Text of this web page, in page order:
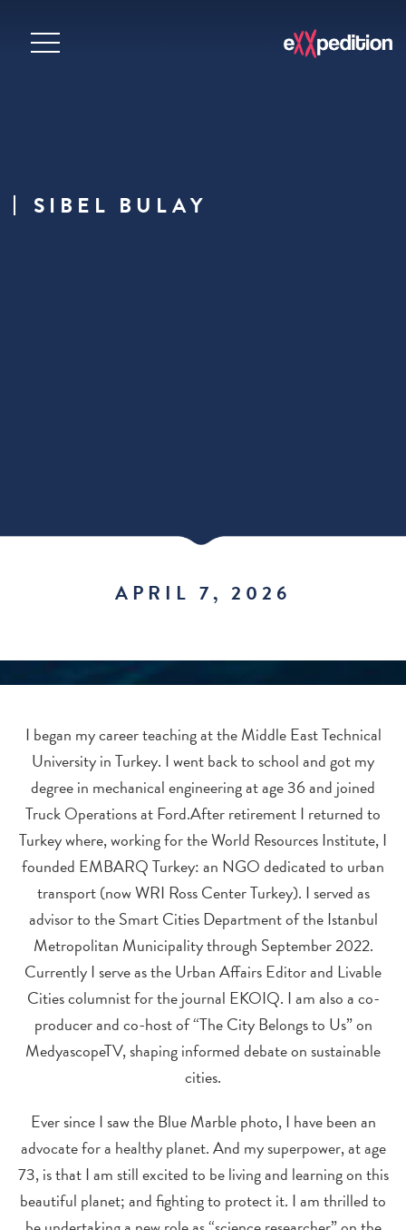
SIBEL BULAY
APRIL 7, 2026
I began my career teaching at the Middle East Technical
University in Turkey. I went back to school and got my
degree in mechanical engineering at age 36 and joined
Truck Operations at Ford.After retirement I returned to
Turkey where, working for the World Resources Institute, I
founded EMBARQ Turkey: an NGO dedicated to urban
transport (now WRI Ross Center Turkey). I served as
advisor to the Smart Cities Department of the Istanbul
Metropolitan Municipality through September 2022.
Currently I serve as the Urban Affairs Editor and Livable
Cities columnist for the journal EKOIQ. I am also a co-
producer and co-host of “The City Belongs to Us” on
MedyascopeTV, shaping informed debate on sustainable
cities.
Ever since I saw the Blue Marble photo, I have been an
advocate for a healthy planet. And my superpower, at age
73, is that I am still excited to be living and learning on this
beautiful planet; and fighting to protect it. I am thrilled to